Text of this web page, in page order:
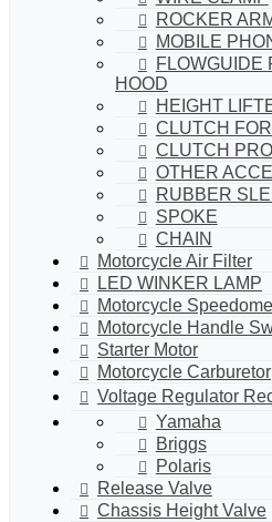
ROCKER
MOBILE
FLOWGUIDE
HOOD
HEIGHT
CLUTCH
CLUTCH
OTHER
RUBBER
SPOKE
CHAIN
Motorcycle Air Filter
LED WINKER LAMP
Motorcycle
Motorcycle Handle
Starter Motor
Motorcycle Carburetor
Voltage Regulator
Yamaha
Briggs
Polaris
Release Valve
Chassis Height Valve